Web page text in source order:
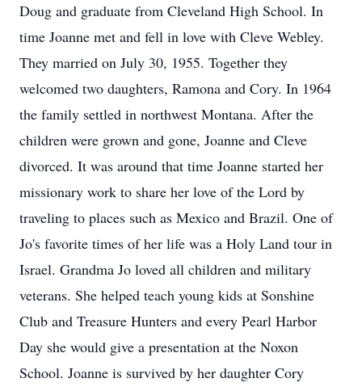
Doug and graduate from Cleveland High School. In
time Joanne met and fell in love with Cleve Webley.
They married on July 30, 1955. Together they
welcomed two daughters, Ramona and Cory. In 1964
the family settled in northwest Montana. After the
children were grown and gone, Joanne and Cleve
divorced. It was around that time Joanne started her
missionary work to share her love of the Lord by
traveling to places such as Mexico and Brazil. One of
Jo's favorite times of her life was a Holy Land tour in
Israel. Grandma Jo loved all children and military
veterans. She helped teach young kids at Sonshine
Club and Treasure Hunters and every Pearl Harbor
Day she would give a presentation at the Noxon
School. Joanne is survived by her daughter Cory